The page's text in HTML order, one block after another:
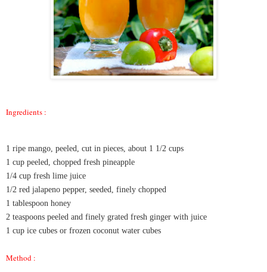
Ingredients :
1 ripe mango, peeled, cut in pieces, about 1 1/2 cups
1 cup peeled, chopped fresh pineapple
1/4 cup fresh lime juice
1/2 red jalapeno pepper, seeded, finely chopped
1 tablespoon honey
2 teaspoons peeled and finely grated fresh ginger with juice
1 cup ice cubes or frozen coconut water cubes
Method :